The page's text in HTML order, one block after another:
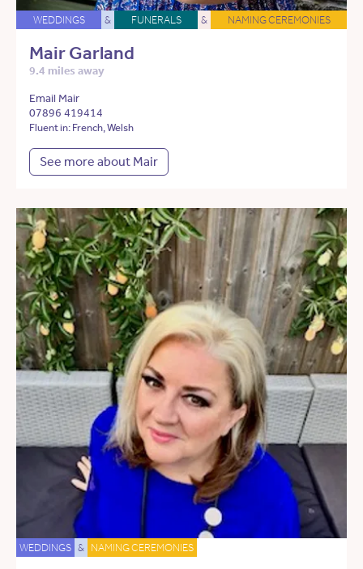
WEDDINGS & FUNERALS & NAMING CEREMONIES
Mair Garland
9.4 miles away
Email Mair
07896 419414
Fluent in: French, Welsh
See more about Mair
WEDDINGS & NAMING CEREMONIES